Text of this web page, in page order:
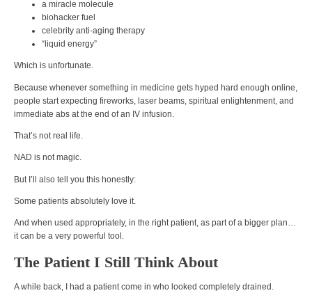
a miracle molecule
biohacker fuel
celebrity anti-aging therapy
“liquid energy”
Which is unfortunate.
Because whenever something in medicine gets hyped hard enough online,
people start expecting fireworks, laser beams, spiritual enlightenment, and
immediate abs at the end of an IV infusion.
That’s not real life.
NAD is not magic.
But I’ll also tell you this honestly:
Some patients absolutely love it.
And when used appropriately, in the right patient, as part of a bigger plan…
it can be a very powerful tool.
The Patient I Still Think About
A while back, I had a patient come in who looked completely drained.